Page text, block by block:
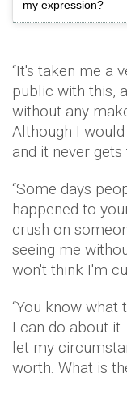
my expression?
“It's taken me a
public with this,
without any
Although I
and it never
“Some days
happened to
crush on
seeing me
won't think I'm
“You know what
I can do about
let my
worth. What is